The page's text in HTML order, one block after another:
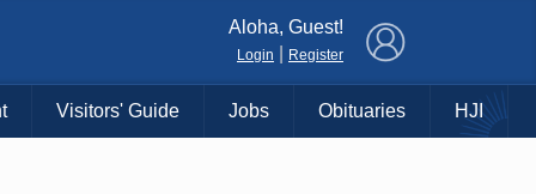
Aloha, Guest!
Login Register
Visitors' Guide Jobs Obituaries HJI